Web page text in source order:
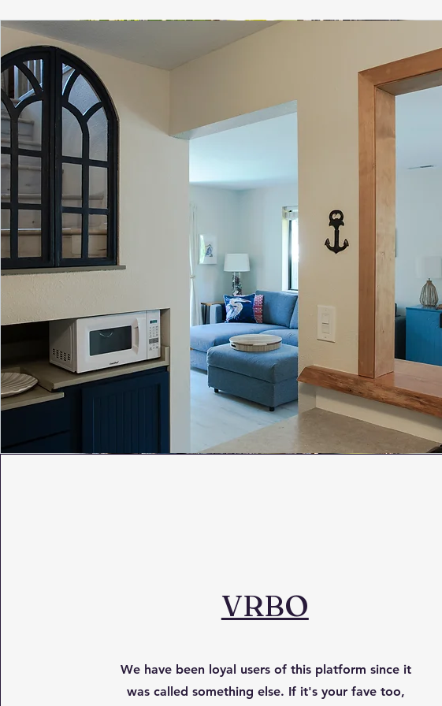
VRBO
We have been loyal users of this platform since it
was called something else. If it's your fave too,